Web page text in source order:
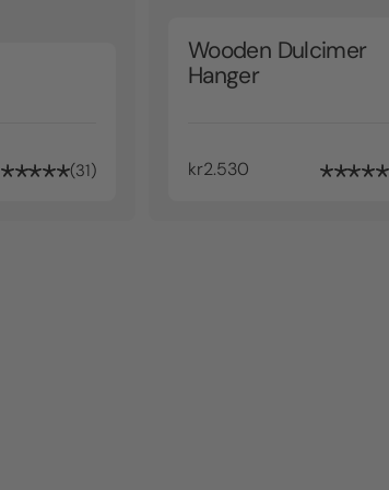
31
Wooden Dulcimer
Hanger
kr2.530